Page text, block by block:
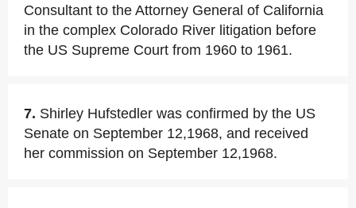
Consultant to the Attorney General of California
in the complex Colorado River litigation before
the US Supreme Court from 1960 to 1961.
7. Shirley Hufstedler was confirmed by the US
Senate on September 12,1968, and received
her commission on September 12,1968.